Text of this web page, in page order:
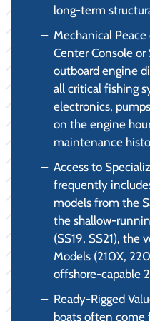
long-term
Mechanical
Center Console
outboard engine
all critical fishing
electronics,
on the engine
maintenance
Access to
frequently
models from the
the shallow-
(SS19, SS21), the
Models (210X,
offshore-capable
Ready-Rigged
boats often come